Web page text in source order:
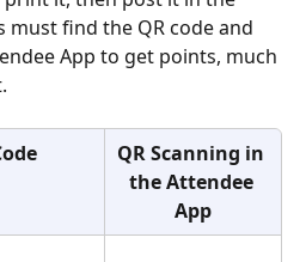
must find the QR code and
App to get points, much
QR Scanning in
the Attendee
App